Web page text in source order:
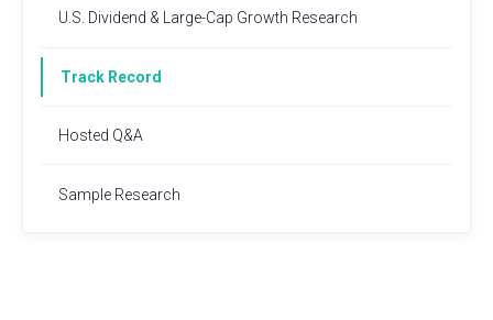
U.S. Dividend & Large-Cap Growth Research
Track Record
Hosted Q&A
Sample Research